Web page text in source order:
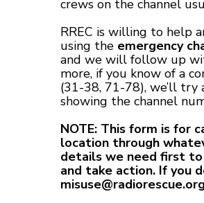
crews on the channel
RREC is willing to help
using the emergency
and we will follow up
more, if you know of a
(31-38, 71-78), we’ll try
showing the channel
NOTE: This form is for
location through
details we need first to
and take action. If you